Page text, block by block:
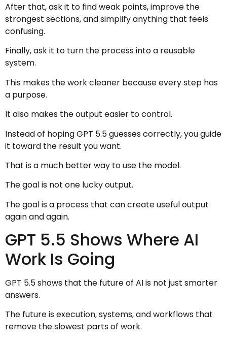
After that, ask it to find weak points, improve the
strongest sections, and simplify anything that feels
confusing.
Finally, ask it to turn the process into a reusable
system.
This makes the work cleaner because every step has
a purpose.
It also makes the output easier to control.
Instead of hoping GPT 5.5 guesses correctly, you guide
it toward the result you want.
That is a much better way to use the model.
The goal is not one lucky output.
The goal is a process that can create useful output
again and again.
GPT 5.5 Shows Where AI
Work Is Going
GPT 5.5 shows that the future of AI is not just smarter
answers.
The future is execution, systems, and workflows that
remove the slowest parts of work.